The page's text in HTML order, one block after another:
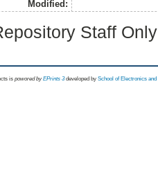
Modified:
Staff
is powored byEPrints 3 developed by School of Electronics